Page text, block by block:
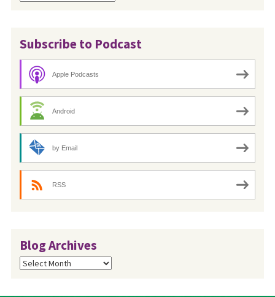
Subscribe to Podcast
Apple Podcasts
Android
by Email
RSS
Blog Archives
Blog
Archives